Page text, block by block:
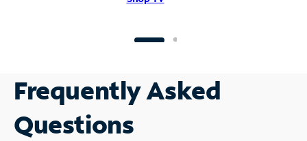
Frequently Asked
Questions